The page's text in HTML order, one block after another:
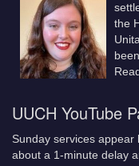
the
UUCH YouTube
Sunday services appear
about a 1-minute delay